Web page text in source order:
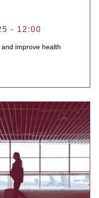
- 12:00
improve health